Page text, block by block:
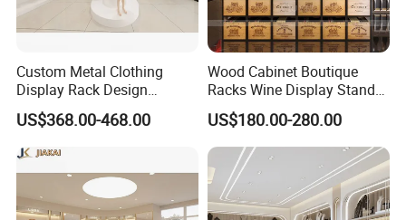
Custom Metal Clothing
Display Rack Design
Solution for Children's
Clothing Stores
US$368.00-468.00
Wood Cabinet Boutique
Racks Wine Display Stand
Duty Free Store Tobacco
Displays
US$180.00-280.00